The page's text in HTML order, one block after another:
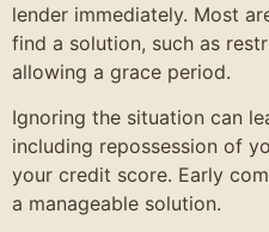
lender immediately. Most
find a solution, such as
allowing a grace period.
Ignoring the situation can
including repossession of
your credit score. Early
a manageable solution.